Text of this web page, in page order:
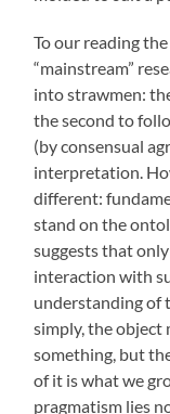
To our reading
“mainstream”
into strawmen:
the second to
(by consensual
interpretation.
different:
stand on the
suggests that
interaction with
understanding of
simply, the object
something, but
of it is what we
pragmatism lies